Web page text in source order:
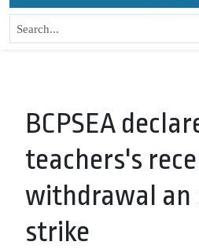
BCPSEA
teachers's
withdrawal an
strike